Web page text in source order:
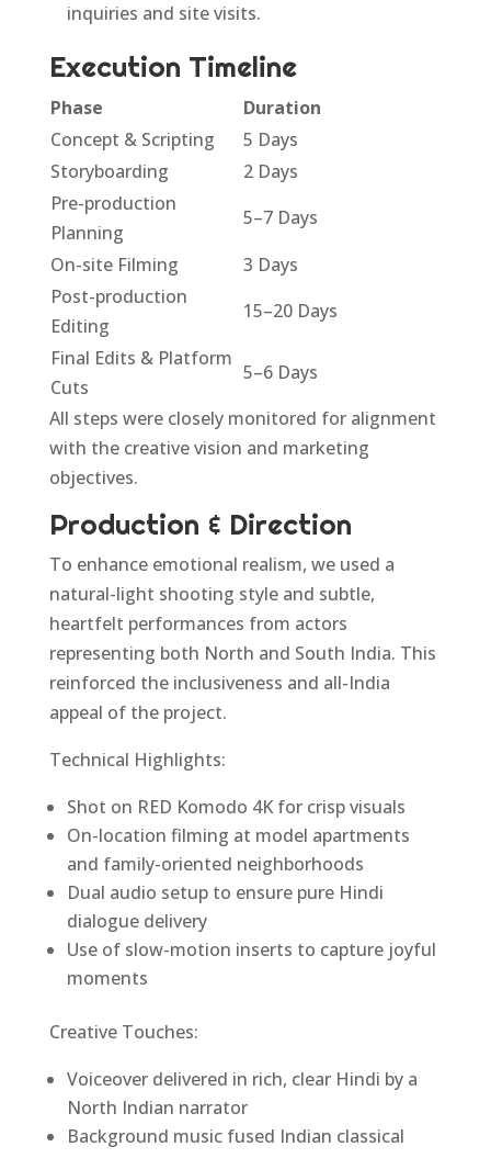
inquiries and site visits.
Execution Timeline
Phase
Duration
Concept & Scripting
5 Days
Storyboarding
2 Days
Pre-production
Planning
5–7 Days
On-site Filming
3 Days
Post-production
Editing
15–20 Days
Final Edits & Platform
Cuts
5–6 Days
All steps were closely monitored for alignment
with the creative vision and marketing
objectives.
Production & Direction
To enhance emotional realism, we used a
natural-light shooting style and subtle,
heartfelt performances from actors
representing both North and South India. This
reinforced the inclusiveness and all-India
appeal of the project.
Technical Highlights:
Shot on RED Komodo 4K for crisp visuals
On-location filming at model apartments
and family-oriented neighborhoods
Dual audio setup to ensure pure Hindi
dialogue delivery
Use of slow-motion inserts to capture joyful
moments
Creative Touches:
Voiceover delivered in rich, clear Hindi by a
North Indian narrator
Background music fused Indian classical